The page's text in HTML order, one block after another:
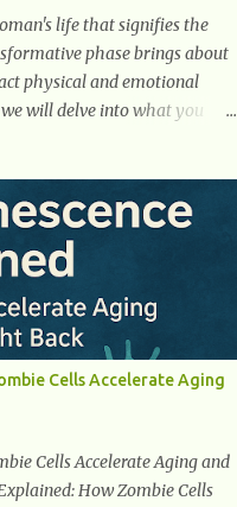
life that signifies the
phase brings about
physical and emotional
will delve into what you
confidently navigate this
Understanding
gaining knowledge
that occur in a woman's
years. It encompasses
symptoms associated with
place, and the overall
By understanding
phase of life and ...
Cells Accelerate Aging
Cells Accelerate Aging and
How Zombie Cells